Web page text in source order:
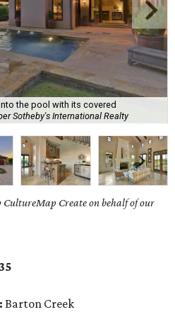
the pool with its covered
Sotheby's International Realty
Create on behalf of our
Barton Creek